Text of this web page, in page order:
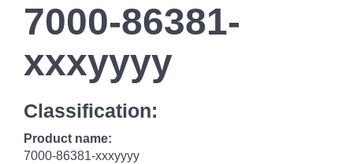
7000-86381-
xxxyyyy
Classification:
Product name:
7000-86381-xxxyyyy